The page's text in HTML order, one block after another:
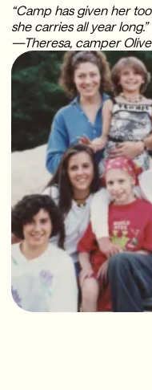
“Camp has given her
she carries all year long.”
—Theresa, camper